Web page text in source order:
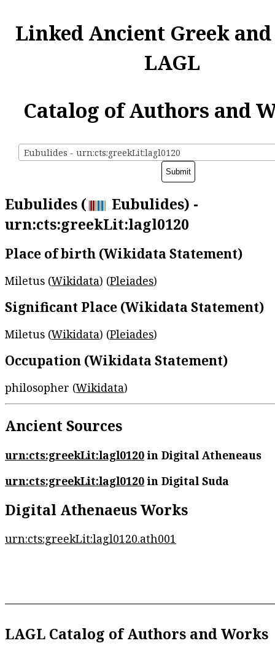
Linked Ancient Greek
LAGL
Catalog of Authors and
Eubulides - urn:cts:greekLit:lagl0120
Eubulides (
Eubulides) -
urn:cts:greekLit:lagl0120
Place of birth (Wikidata Statement)
Miletus (Wikidata) (Pleiades)
Significant Place (Wikidata Statement)
Miletus (Wikidata) (Pleiades)
Occupation (Wikidata Statement)
philosopher (Wikidata)
Ancient Sources
urn:cts:greekLit:lagl0120in Digital Atheneaus
urn:cts:greekLit:lagl0120in Digital Suda
Digital Athenaeus Works
urn:cts:greekLit:lagl0120.ath001
LAGL Catalog of Authors and Works